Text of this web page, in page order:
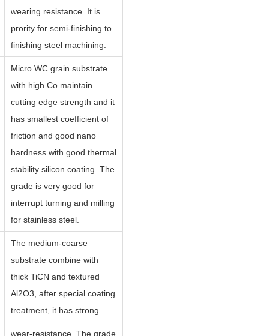
wearing resistance. It is
prority for semi-finishing to
finishing steel machining.
Micro WC grain substrate
with high Co maintain
cutting edge strength and it
has smallest coefficient of
friction and good nano
hardness with good thermal
stability silicon coating. The
grade is very good for
interrupt turning and milling
for stainless steel.
The medium-coarse
substrate combine with
thick TiCN and textured
Al2O3, after special coating
treatment, it has strong
wear-resistance. The grade